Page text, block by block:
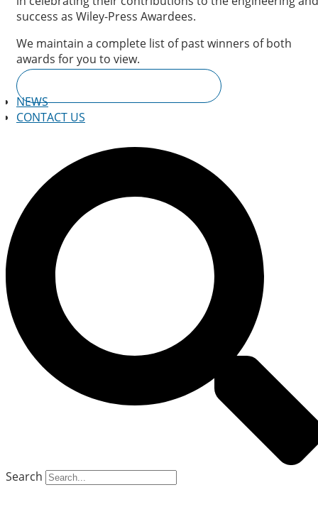
success as Wiley-Press Awardees.
We maintain a complete list of past winners of both
awards for you to view.
NEWS
CONTACT US
Search